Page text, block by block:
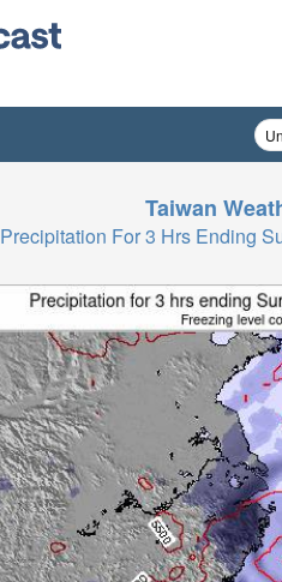
Taiwan
Precipitation For 3 Hrs Ending